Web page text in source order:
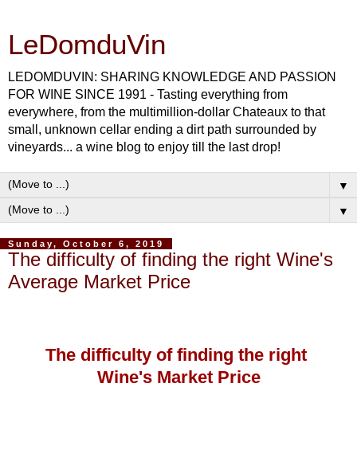
LeDomduVin
LEDOMDUVIN: SHARING KNOWLEDGE AND PASSION
FOR WINE SINCE 1991 - Tasting everything from
everywhere, from the multimillion-dollar Chateaux to that
small, unknown cellar ending a dirt path surrounded by
vineyards... a wine blog to enjoy till the last drop!
▼
▼
Sunday, October 6, 2019
The difficulty of finding the right Wine's
Average Market Price
The difficulty of finding the right
Wine's Market Price